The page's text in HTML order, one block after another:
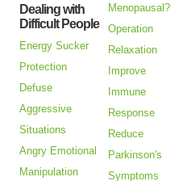
Dealing with
Difficult People
Energy Sucker
Protection
Defuse
Aggressive
Situations
Angry Emotional
Manipulation
Menopausal?
Operation
Relaxation
Improve
Immune
Response
Reduce
Parkinson's
Symptoms